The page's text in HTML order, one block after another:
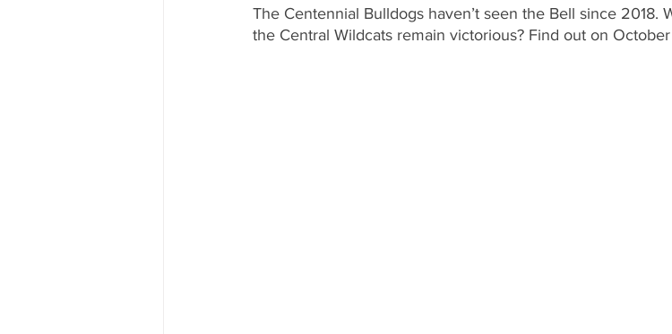
The Centennial Bulldogs haven’t seen the Bell since 2018.
the Central Wildcats remain victorious? Find out on